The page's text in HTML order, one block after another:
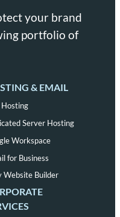
your brand
portfolio of
& EMAIL
Hosting
Server Hosting
Workspace
for Business
Website Builder